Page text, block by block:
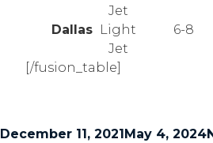
Jet
Dallas Light
Jet
6-8
[/fusion_table]
Posted
December 11, 2021May 4, 2024